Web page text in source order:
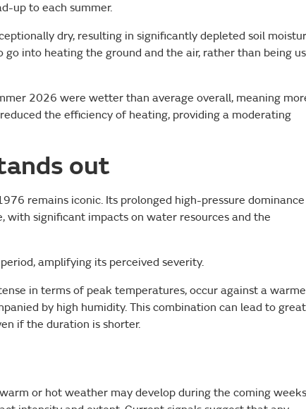
up to each summer.
dry, resulting in significantly depleted soil
go into heating the ground and the air, rather than being
2026 were wetter than average overall, meaning
the efficiency of heating, providing a moderating
out
remains iconic. Its prolonged high-pressure
with significant impacts on water resources and the
amplifying its perceived severity.
in terms of peak temperatures, occur against a
by high humidity. This combination can lead to
if the duration is shorter.
or hot weather may develop during the coming